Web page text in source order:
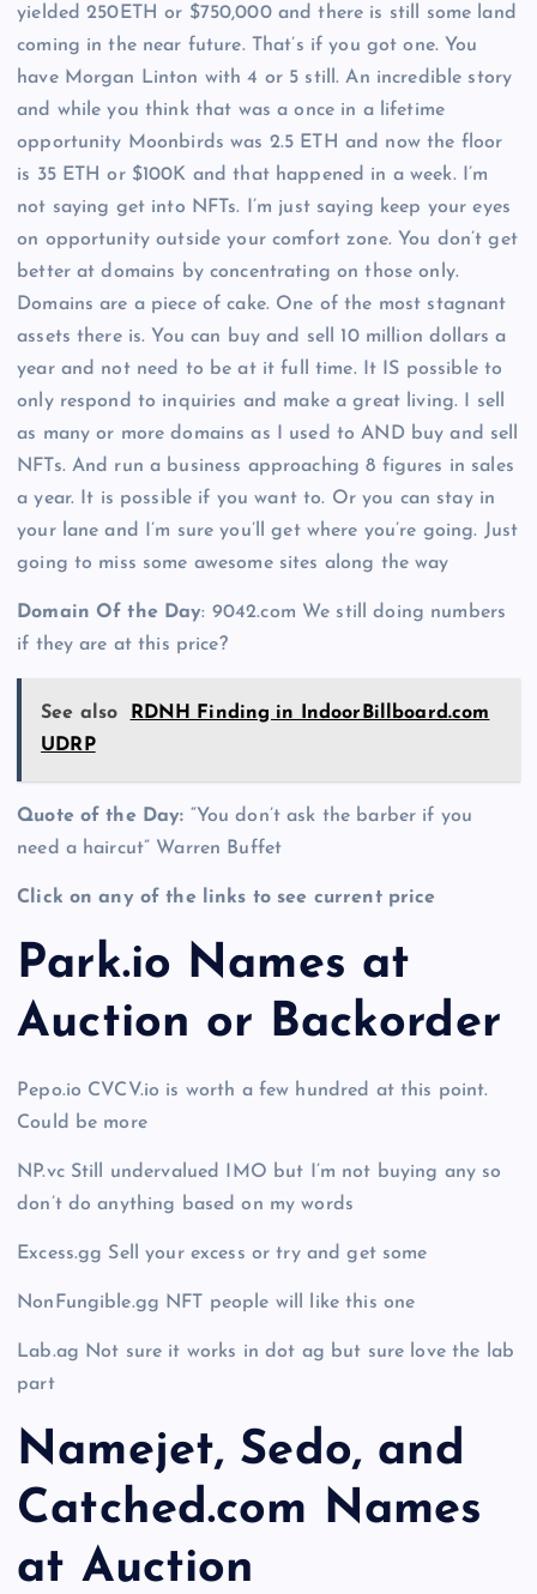
yielded 250ETH or $750,000 and there is still some land
coming in the near future. That’s if you got one. You
have Morgan Linton with 4 or 5 still. An incredible story
and while you think that was a once in a lifetime
opportunity Moonbirds was 2.5 ETH and now the floor
is 35 ETH or $100K and that happened in a week. I’m
not saying get into NFTs. I’m just saying keep your eyes
on opportunity outside your comfort zone. You don’t get
better at domains by concentrating on those only.
Domains are a piece of cake. One of the most stagnant
assets there is. You can buy and sell 10 million dollars a
year and not need to be at it full time. It IS possible to
only respond to inquiries and make a great living. I sell
as many or more domains as I used to AND buy and sell
NFTs. And run a business approaching 8 figures in sales
a year. It is possible if you want to. Or you can stay in
your lane and I’m sure you’ll get where you’re going. Just
going to miss some awesome sites along the way
Domain Of the Day: 9042.com We still doing numbers
if they are at this price?
See also
RDNH Finding in IndoorBillboard.com
UDRP
Quote of the Day: “You don’t ask the barber if you
need a haircut” Warren Buffet
Click on any of the links to see current price
Park.io Names at
Auction or Backorder
Pepo.io CVCV.io is worth a few hundred at this point.
Could be more
NP.vc Still undervalued IMO but I’m not buying any so
don’t do anything based on my words
Excess.gg Sell your excess or try and get some
NonFungible.gg NFT people will like this one
Lab.ag Not sure it works in dot ag but sure love the lab
part
Namejet, Sedo, and
Catched.com Names
at Auction